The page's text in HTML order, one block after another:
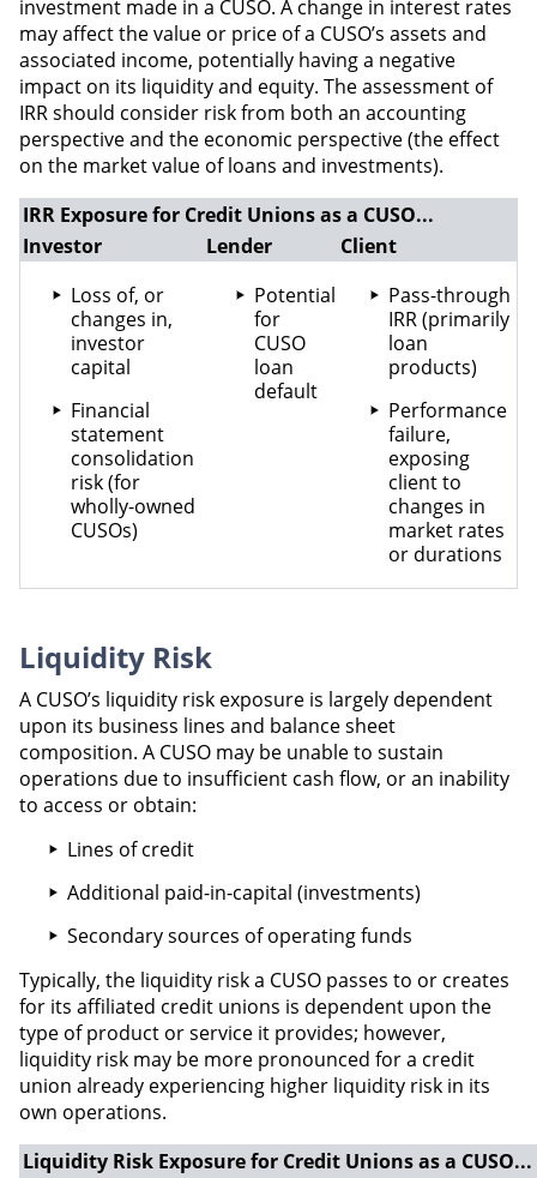
investment made in a CUSO. A change in interest rates
may affect the value or price of a CUSO’s assets and
associated income, potentially having a negative
impact on its liquidity and equity. The assessment of
IRR should consider risk from both an accounting
perspective and the economic perspective (the effect
on the market value of loans and investments).
IRR Exposure for Credit Unions as a CUSO...
Investor
Lender
Client
Loss of, or
changes in,
investor
capital
Financial
statement
consolidation
risk (for
wholly-owned
CUSOs)
Potential
for
CUSO
loan
default
Pass-through
IRR (primarily
loan
products)
Performance
failure,
exposing
client to
changes in
market rates
or durations
Liquidity Risk
A CUSO’s liquidity risk exposure is largely dependent
upon its business lines and balance sheet
composition. A CUSO may be unable to sustain
operations due to insufficient cash flow, or an inability
to access or obtain:
Lines of credit
Additional paid-in-capital (investments)
Secondary sources of operating funds
Typically, the liquidity risk a CUSO passes to or creates
for its affiliated credit unions is dependent upon the
type of product or service it provides; however,
liquidity risk may be more pronounced for a credit
union already experiencing higher liquidity risk in its
own operations.
Liquidity Risk Exposure for Credit Unions as a CUSO...